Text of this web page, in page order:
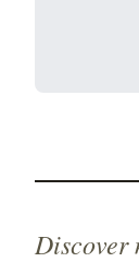
Discover